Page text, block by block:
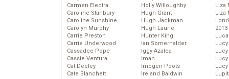
Carmen Electra
Caroline Stanbury
Caroline Sunshine
Carolyn Murphy
Carrie Preston
Carrie Underwood
Cassadee Pope
Cassie Ventura
Cat Deeley
Cate Blanchett
Holly Willoughby
Hugh Grant
Hugh Jackman
Hugh Laurie
Hunter King
Ian Somerhalder
Iggy Azalea
Iman
Imogen Poots
Ireland Baldwin
Liza
Liza
2013